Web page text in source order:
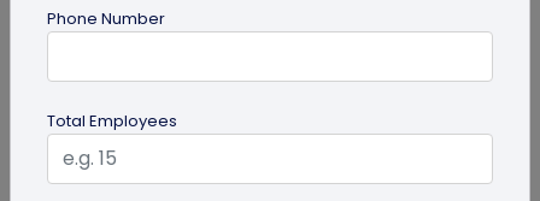
QR Code Seating Chart: A Modern Solution
Discover how a QR code seating chart can
enhance event organization. Learn step-by-step
methods to create and implement QR...
Phone Number
Total Employees